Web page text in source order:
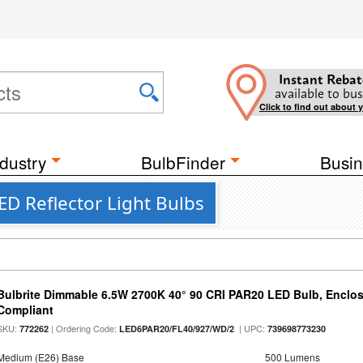
Instant
available to
Click to find out about
BulbFinder
Reflector Light Bulbs
Dimmable 6.5W 2700K 40° 90 CRI PAR20 LED Bulb,
772262 | Ordering Code:LED6PAR20/FL40/927/WD/2 | UPC:739698773230
(E26) Base 500 Lumens